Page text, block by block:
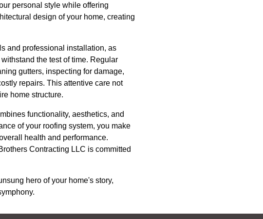
personal style while offering
design of your home, creating
and professional installation, as
the test of time. Regular
gutters, inspecting for damage,
repairs. This attentive care not
home structure.
functionality, aesthetics, and
of your roofing system, you make
health and performance.
Contracting LLC is committed
hero of your home's story,